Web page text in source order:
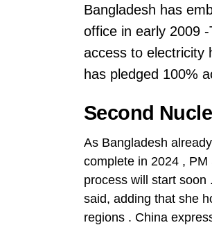
Bangladesh has
office in early 2009
access to electricity
has pledged 100%
Second
As Bangladesh
complete in 2024 , PM
process will start soon
said, adding that she
regions . China